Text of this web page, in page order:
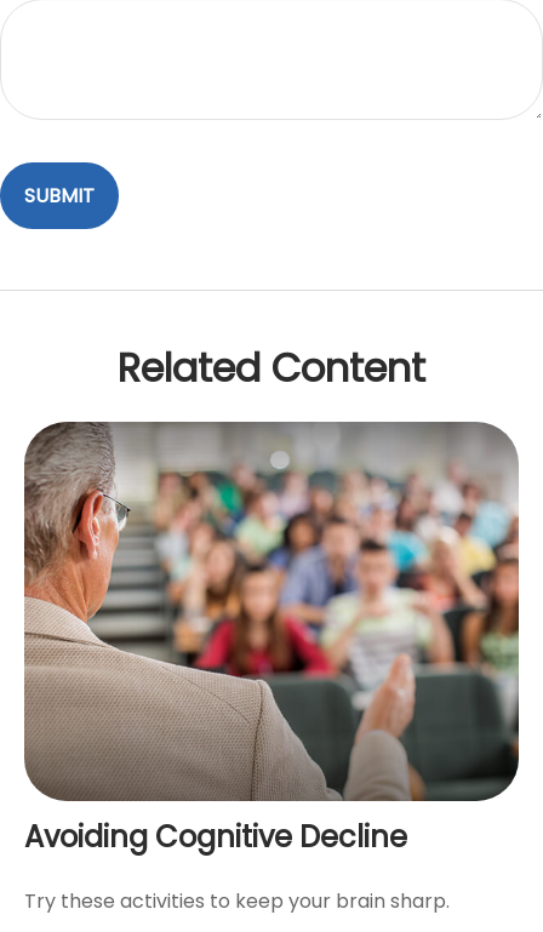
Related Content
Avoiding Cognitive Decline
Try these activities to keep your brain sharp.